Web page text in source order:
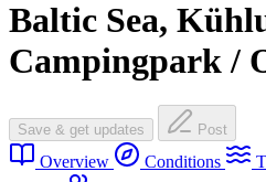
Baltic Sea,
Campingpark /
Save & get updates Post
Overview Conditions